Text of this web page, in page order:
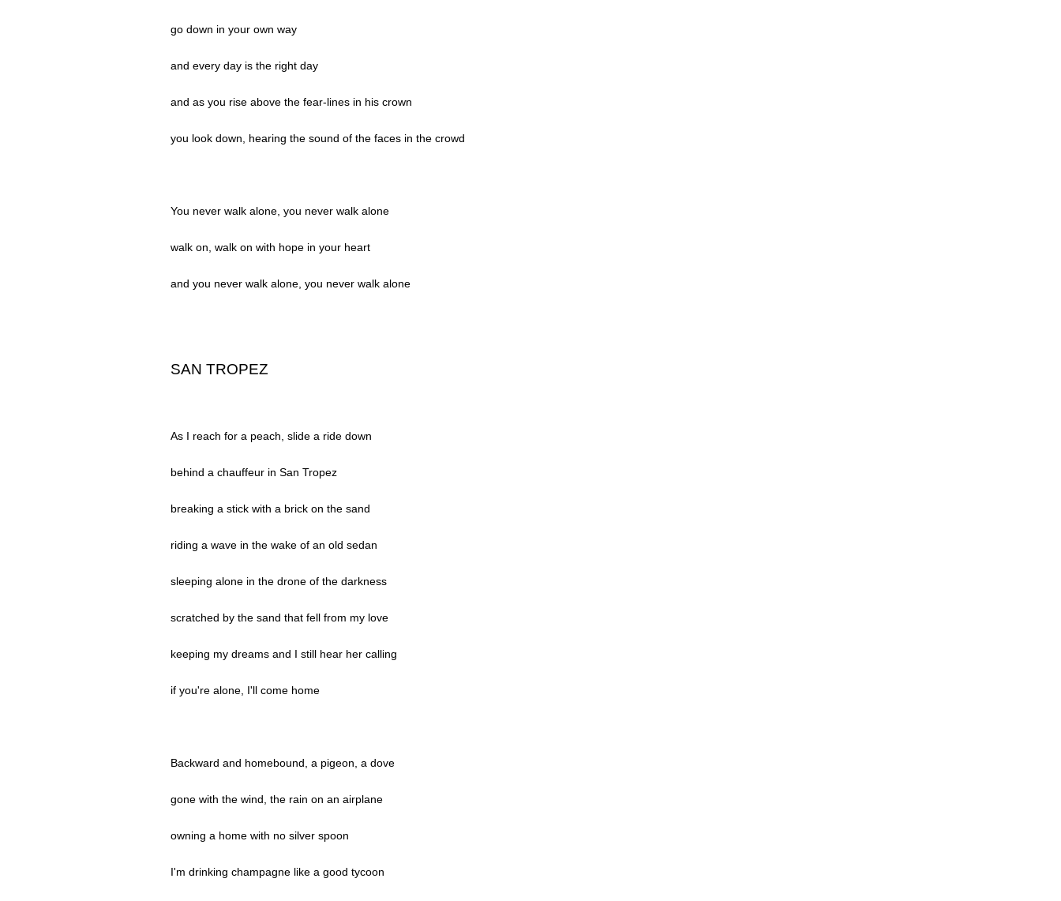
go down in your own way
and every day is the right day
and as you rise above the fear-lines in his crown
you look down, hearing the sound of the faces in the crowd
You never walk alone, you never walk alone
walk on, walk on with hope in your heart
and you never walk alone, you never walk alone
SAN TROPEZ
As I reach for a peach, slide a ride down
behind a chauffeur in San Tropez
breaking a stick with a brick on the sand
riding a wave in the wake of an old sedan
sleeping alone in the drone of the darkness
scratched by the sand that fell from my love
keeping my dreams and I still hear her calling
if you're alone, I'll come home
Backward and homebound, a pigeon, a dove
gone with the wind, the rain on an airplane
owning a home with no silver spoon
I'm drinking champagne like a good tycoon